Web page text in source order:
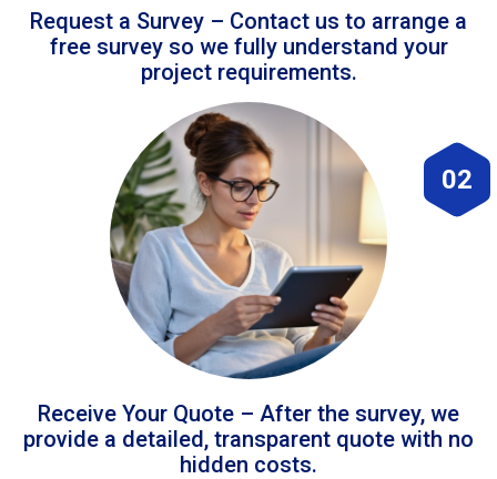
Request a Survey – Contact us to arrange a
free survey so we fully understand your
project requirements.
02
Receive Your Quote – After the survey, we
provide a detailed, transparent quote with no
hidden costs.